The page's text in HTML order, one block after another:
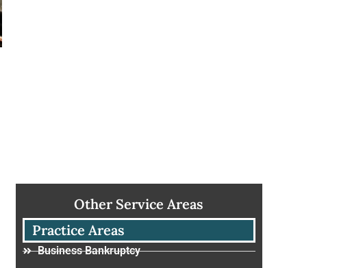
Other Service Areas
Practice Areas
Business Bankruptcy